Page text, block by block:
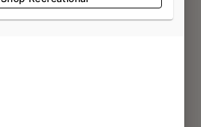
Buffalo, NY 14215